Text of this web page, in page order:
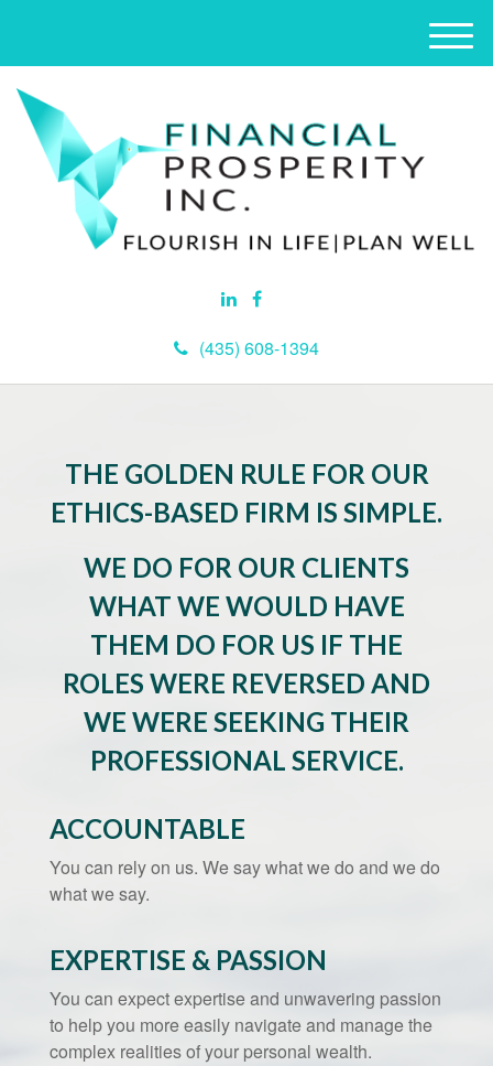
(435) 608-1394
M
e
THE GOLDEN RULE FOR OUR
ETHICS-BASED FIRM IS SIMPLE.
WE DO FOR OUR CLIENTS
WHAT WE WOULD HAVE
THEM DO FOR US IF THE
ROLES WERE REVERSED AND
WE WERE SEEKING THEIR
PROFESSIONAL SERVICE.
ACCOUNTABLE
You can rely on us. We say what we do and we do
what we say.
EXPERTISE & PASSION
You can expect expertise and unwavering passion
to help you more easily navigate and manage the
complex realities of your personal wealth.